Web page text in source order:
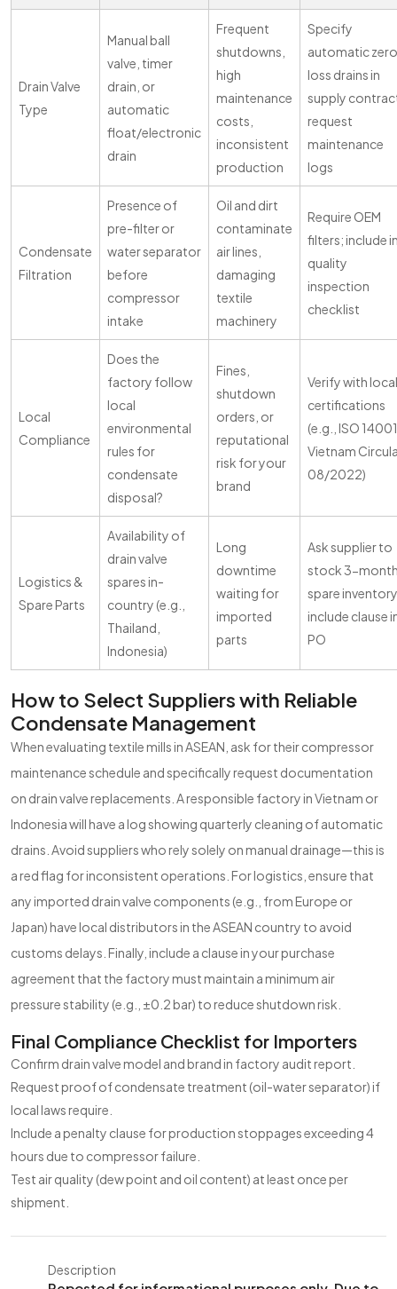
Drain Valve
Type
Manual ball
valve, timer
drain, or
automatic
float/electronic
drain
Frequent
shutdowns,
high
maintenance
costs,
inconsistent
production
Specify
automatic
loss drains in
supply
request
maintenance
logs
Condensate
Filtration
Presence of
pre-filter or
water separator
before
compressor
intake
Oil and dirt
contaminate
air lines,
damaging
textile
machinery
Require OEM
filters; include
quality
inspection
checklist
Local
Compliance
Does the
factory follow
local
environmental
rules for
condensate
disposal?
Fines,
shutdown
orders, or
reputational
risk for your
brand
Verify with local
certifications
(e.g., ISO
Vietnam
08/2022)
Logistics &
Spare Parts
Availability of
drain valve
spares in-
country (e.g.,
Thailand,
Indonesia)
Long
downtime
waiting for
imported
parts
Ask supplier to
stock 3-
spare
include clause
PO
How to Select Suppliers with Reliable
Condensate Management
When evaluating textile mills in ASEAN, ask for their compressor
maintenance schedule and specifically request documentation
on drain valve replacements. A responsible factory in Vietnam or
Indonesia will have a log showing quarterly cleaning of automatic
drains. Avoid suppliers who rely solely on manual drainage—this is
a red flag for inconsistent operations. For logistics, ensure that
any imported drain valve components (e.g., from Europe or
Japan) have local distributors in the ASEAN country to avoid
customs delays. Finally, include a clause in your purchase
agreement that the factory must maintain a minimum air
pressure stability (e.g., ±0.2 bar) to reduce shutdown risk.
Final Compliance Checklist for Importers
Confirm drain valve model and brand in factory audit report.
Request proof of condensate treatment (oil-water separator) if
local laws require.
Include a penalty clause for production stoppages exceeding 4
hours due to compressor failure.
Test air quality (dew point and oil content) at least once per
shipment.
Description